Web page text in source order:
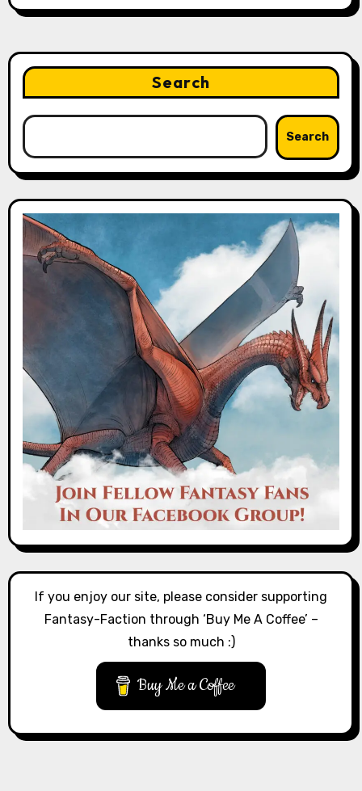
Search
Search
If you enjoy our site, please consider supporting
Fantasy-Faction through ‘Buy Me A Coffee’ –
thanks so much :)
Buy Me a Coffee